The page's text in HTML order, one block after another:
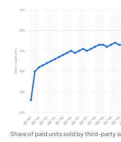
Share of paid units sold by third-party